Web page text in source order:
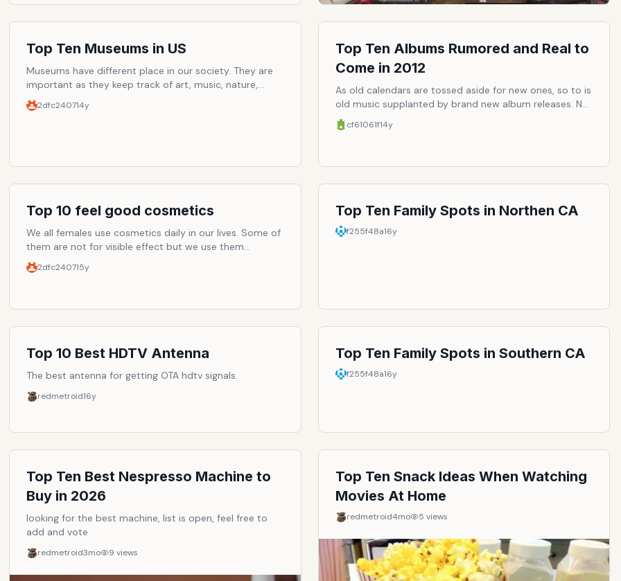
Top Ten Museums in US
Museums have different place in our society. They are
important as they keep track of art, music, nature,
history and knowledge about lot of things. From a child
to an old person, museums can amaze you even when
2dfc240714y
Top Ten Albums Rumored and Real to
Come in 2012
As old calendars are tossed aside for new ones, so to is
old music supplanted by brand new album releases. Not
to say music has any particular expiration date, but it
can start to get stale. So must come fresh new goods
not just more enjoyable.
cf61061f14y
Top 10 feel good cosmetics
We all females use cosmetics daily in our lives. Some of
them are not for visible effect but we use them
because we feel more fresh, light, healthy and soft.
These products can vary from moisturizing cream to
products.
2dfc240715y
Top Ten Family Spots in Northen CA
f255f48a16y
Top 10 Best HDTV Antenna
The best antenna for getting OTA hdtv signals.
redmetroid16y
Top Ten Family Spots in Southern CA
f255f48a16y
Top Ten Best Nespresso Machine to
Buy in 2026
looking for the best machine, list is open, feel free to
add and vote
redmetroid3mo 9 views
Top Ten Snack Ideas When Watching
Movies At Home
redmetroid4mo 5 views